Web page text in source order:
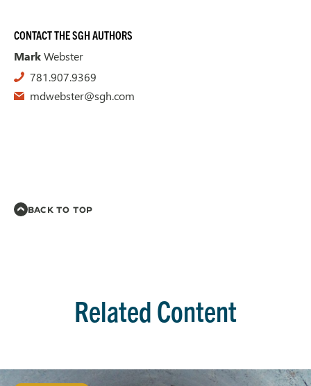
CONTACT THE SGH AUTHORS
MarkWebster
781.907.9369
mdwebster@sgh.com
BACK TO TOP
Related Content